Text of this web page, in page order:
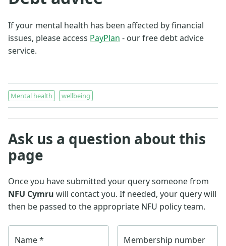
If your mental health has been affected by financial
issues, please access PayPlan - our free debt advice
service.
Mental health wellbeing
Ask us a question about this
page
Once you have submitted your query someone from
NFU Cymru will contact you. If needed, your query will
then be passed to the appropriate NFU policy team.
Name* Membership number